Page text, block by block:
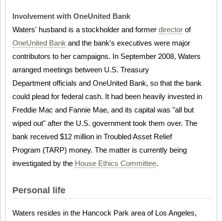
Involvement with OneUnited Bank
Waters' husband is a stockholder and former director of
OneUnited Bank and the bank's executives were major
contributors to her campaigns. In September 2008, Waters
arranged meetings between U.S. Treasury
Department officials and OneUnited Bank, so that the bank
could plead for federal cash. It had been heavily invested in
Freddie Mac and Fannie Mae, and its capital was "all but
wiped out" after the U.S. government took them over. The
bank received $12 million in Troubled Asset Relief
Program (TARP) money. The matter is currently being
investigated by the House Ethics Committee.
Personal life
Waters resides in the Hancock Park area of Los Angeles,